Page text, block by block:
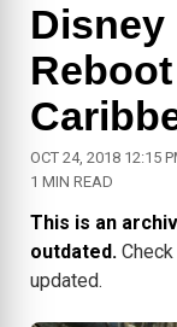
OCT 24, 2018 12:15
1 MIN READ
This is an
outdated.
updated.